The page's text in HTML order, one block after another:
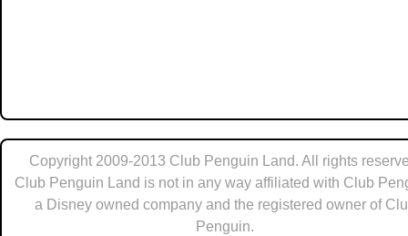
Copyright 2009-2013 Club Penguin Land. All rights
Club Penguin Land is not in any way affiliated with Club
a Disney owned company and the registered owner of
Penguin.